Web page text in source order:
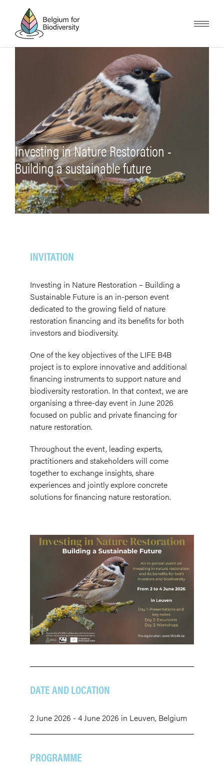
inhoud
gaan
Investing in Nature Restoration -
Building a sustainable future
INVITATION
Investing in Nature Restoration – Building a
Sustainable Future is an in-person event
dedicated to the growing field of nature
restoration financing and its benefits for both
investors and biodiversity.
One of the key objectives of the LIFE B4B
project is to explore innovative and additional
financing instruments to support nature and
biodiversity restoration. In that context, we are
organising a three-day event in June 2026
focused on public and private financing for
nature restoration.
Throughout the event, leading experts,
practitioners and stakeholders will come
together to exchange insights, share
experiences and jointly explore concrete
solutions for financing nature restoration.
Afbeelding
DATE AND LOCATION
2 June 2026 - 4 June 2026 in Leuven, Belgium
PROGRAMME